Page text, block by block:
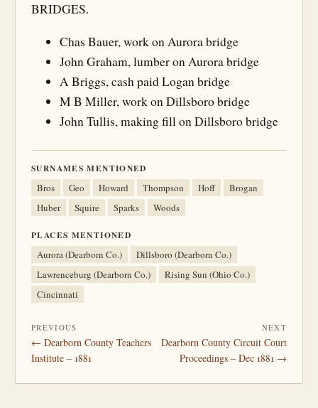
BRIDGES.
Chas Bauer, work on Aurora bridge
John Graham, lumber on Aurora bridge
A Briggs, cash paid Logan bridge
M B Miller, work on Dillsboro bridge
John Tullis, making fill on Dillsboro bridge
SURNAMES MENTIONED
Bros Geo Howard Thompson Hoff
Brogan
Huber
Squire Sparks Woods
PLACES MENTIONED
Aurora (Dearborn Co.)
Dillsboro (Dearborn Co.)
Lawrenceburg (Dearborn Co.)
Rising Sun (Ohio Co.)
Cincinnati
PREVIOUS
← Dearborn County Teachers
Institute – 1881
NEXT
Dearborn County Circuit Court
Proceedings – Dec 1881 →